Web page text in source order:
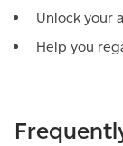
Unlock your
Help you